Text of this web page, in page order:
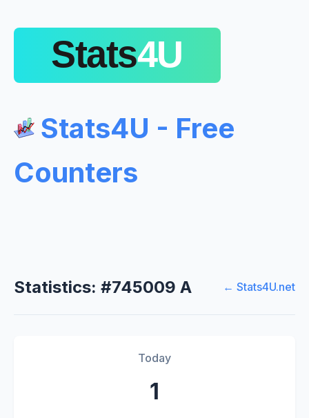
Stats4U - Free
Counters
Statistics: #745009 A ← Stats4U.net
Today
1